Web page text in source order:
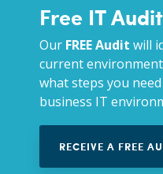
Free IT
Our FREE Audit will
current
what steps you
business IT
RECEIVE A FREE